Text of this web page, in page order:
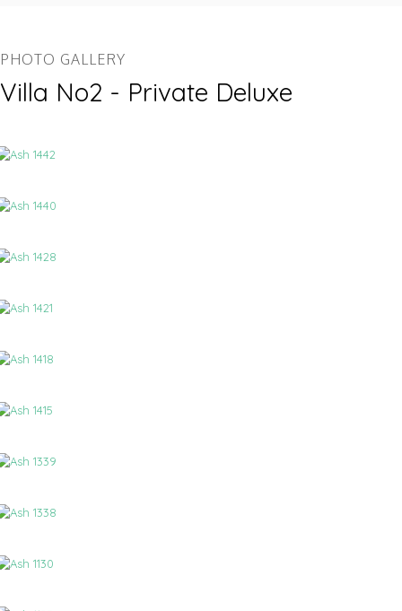
PHOTO GALLERY
Villa No2 - Private Deluxe